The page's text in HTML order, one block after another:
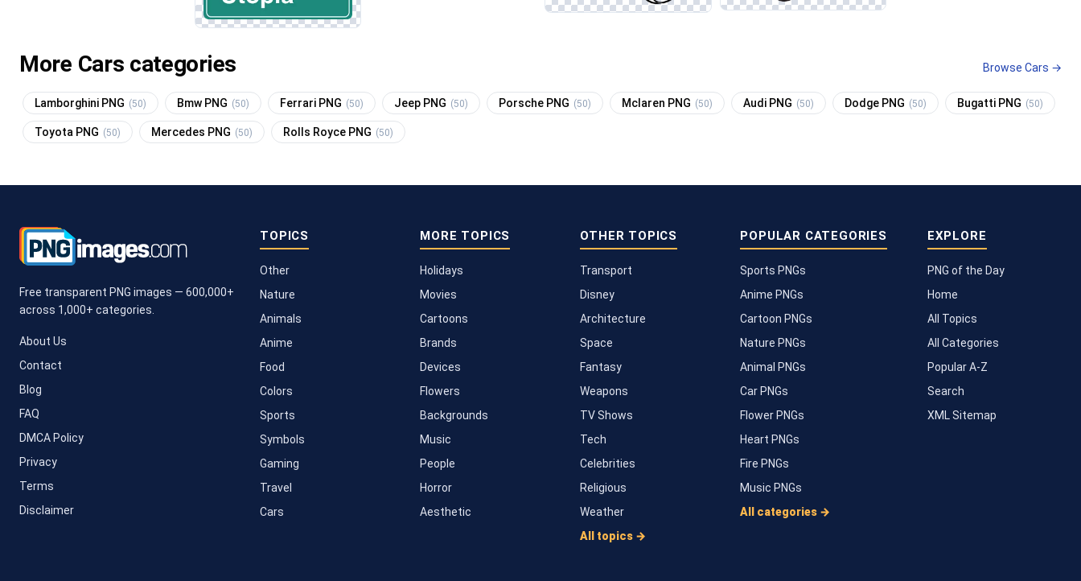
More Cars categories Browse Cars →
Lamborghini PNG (50) Bmw PNG (50) Ferrari PNG (50) Jeep PNG (50) Porsche PNG (50) Mclaren PNG (50) Audi PNG (50) Dodge PNG (50) Bugatti PNG (50)
Toyota PNG (50) Mercedes PNG (50) Rolls Royce PNG (50)
Free transparent PNG images — 600,000+
across 1,000+ categories.
About Us
Contact
Blog
FAQ
DMCA Policy
Privacy
Terms
Disclaimer
TOPICS
Other
Nature
Animals
Anime
Food
Colors
Sports
Symbols
Gaming
Travel
Cars
MORE TOPICS
Holidays
Movies
Cartoons
Brands
Devices
Flowers
Backgrounds
Music
People
Horror
Aesthetic
OTHER TOPICS
Transport
Disney
Architecture
Space
Fantasy
Weapons
TV Shows
Tech
Celebrities
Religious
Weather
All topics →
POPULAR CATEGORIES
Sports PNGs
Anime PNGs
Cartoon PNGs
Nature PNGs
Animal PNGs
Car PNGs
Flower PNGs
Heart PNGs
Fire PNGs
Music PNGs
All categories →
EXPLORE
PNG of the Day
Home
All Topics
All Categories
Popular A-Z
Search
XML Sitemap